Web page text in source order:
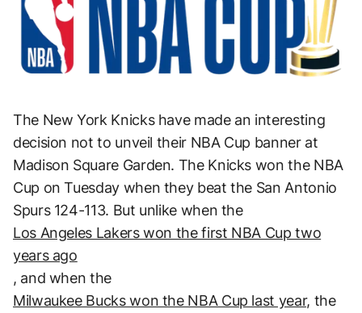
The New York Knicks have made an interesting
decision not to unveil their NBA Cup banner at
Madison Square Garden. The Knicks won the NBA
Cup on Tuesday when they beat the San Antonio
Spurs 124-113. But unlike when the
Los Angeles Lakers won the first NBA Cup two
years ago
, and when the
Milwaukee Bucks won the NBA Cup last year, the